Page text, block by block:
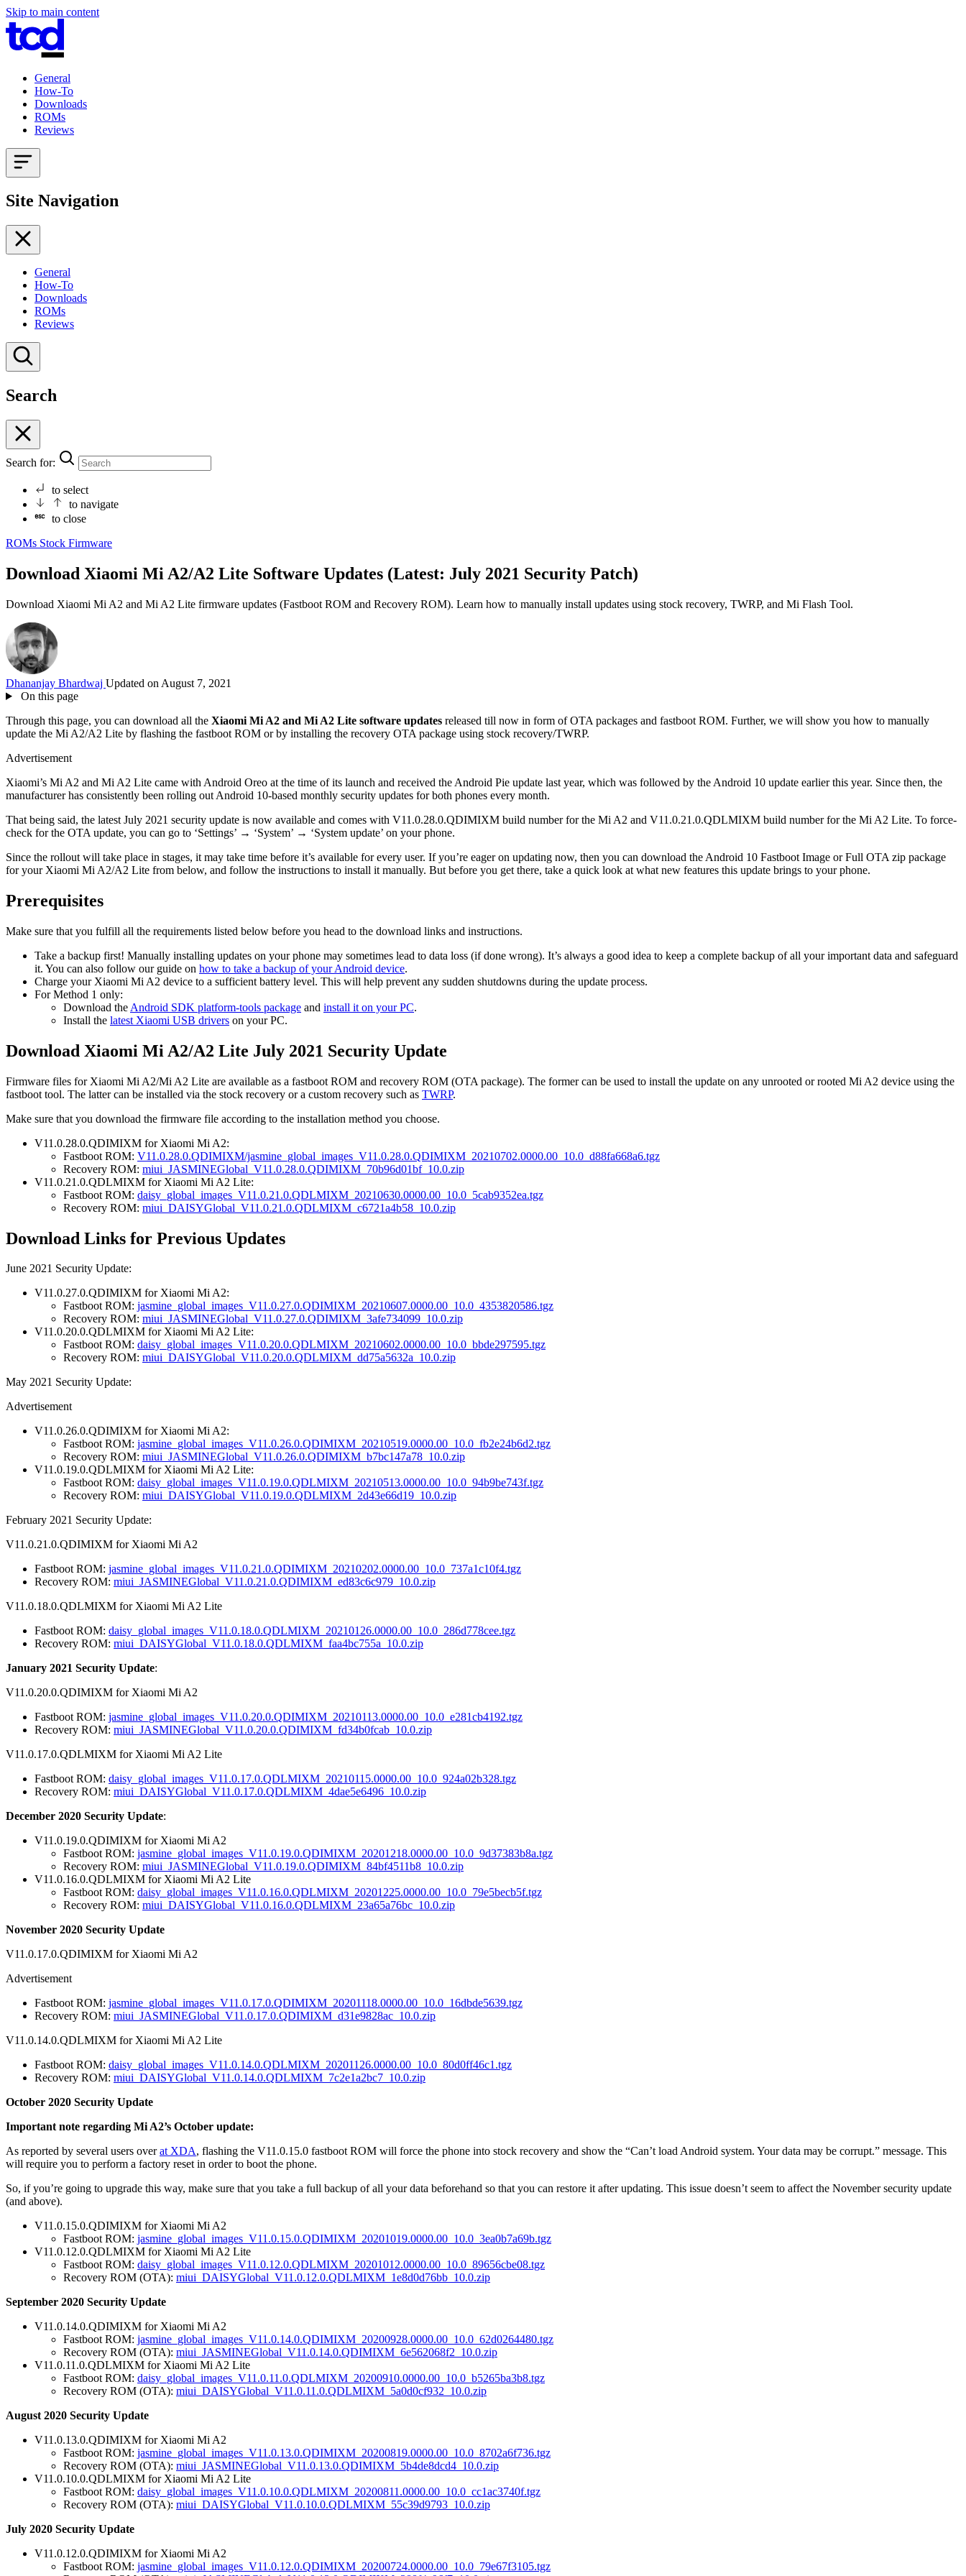
Skip to main content
General
How-To
Downloads
ROMs
Reviews
Site Navigation
General
How-To
Downloads
ROMs
Reviews
Search
Search for:
to select
to navigate
to close
ROMs Stock Firmware
Download Xiaomi Mi A2/A2 Lite Software Updates (Latest: July 2021 Security Patch)
Download Xiaomi Mi A2 and Mi A2 Lite firmware updates (Fastboot ROM and Recovery ROM). Learn how to manually install updates using stock recovery, TWRP, and Mi Flash Tool.
Dhananjay Bhardwaj Updated on August 7, 2021
On this page
Through this page, you can download all the Xiaomi Mi A2 and Mi A2 Lite software updates released till now in form of OTA packages and fastboot ROM. Further, we will show you how to manually
update the Mi A2/A2 Lite by flashing the fastboot ROM or by installing the recovery OTA package using stock recovery/TWRP.
Advertisement
Xiaomi’s Mi A2 and Mi A2 Lite came with Android Oreo at the time of its launch and received the Android Pie update last year, which was followed by the Android 10 update earlier this year. Since then, the
manufacturer has consistently been rolling out Android 10-based monthly security updates for both phones every month.
That being said, the latest July 2021 security update is now available and comes with V11.0.28.0.QDIMIXM build number for the Mi A2 and V11.0.21.0.QDLMIXM​ build number for the Mi A2 Lite. To force-
check for the OTA update, you can go to ‘Settings’ → ‘System’ → ‘System update’ on your phone.
Since the rollout will take place in stages, it may take time before it’s available for every user. If you’re eager on updating now, then you can download the Android 10 Fastboot Image or Full OTA zip package
for your Xiaomi Mi A2/A2 Lite from below, and follow the instructions to install it manually. But before you get there, take a quick look at what new features this update brings to your phone.
Prerequisites
Make sure that you fulfill all the requirements listed below before you head to the download links and instructions.
Take a backup first! Manually installing updates on your phone may sometimes lead to data loss (if done wrong). It’s always a good idea to keep a complete backup of all your important data and safeguard
it. You can also follow our guide on how to take a backup of your Android device.
Charge your Xiaomi Mi A2 device to a sufficient battery level. This will help prevent any sudden shutdowns during the update process.
For Method 1 only:
Download the Android SDK platform-tools package and install it on your PC.
Install the latest Xiaomi USB drivers on your PC.
Download Xiaomi Mi A2/A2 Lite July 2021 Security Update
Firmware files for Xiaomi Mi A2/Mi A2 Lite are available as a fastboot ROM and recovery ROM (OTA package). The former can be used to install the update on any unrooted or rooted Mi A2 device using the
fastboot tool. The latter can be installed via the stock recovery or a custom recovery such as TWRP.
Make sure that you download the firmware file according to the installation method you choose.
V11.0.28.0.QDIMIXM for Xiaomi Mi A2:
Fastboot ROM: V11.0.28.0.QDIMIXM/jasmine_global_images_V11.0.28.0.QDIMIXM_20210702.0000.00_10.0_d88fa668a6.tgz
Recovery ROM: miui_JASMINEGlobal_V11.0.28.0.QDIMIXM_70b96d01bf_10.0.zip
V11.0.21.0.QDLMIXM for Xiaomi Mi A2 Lite:
Fastboot ROM: daisy_global_images_V11.0.21.0.QDLMIXM_20210630.0000.00_10.0_5cab9352ea.tgz
Recovery ROM: miui_DAISYGlobal_V11.0.21.0.QDLMIXM_c6721a4b58_10.0.zip
Download Links for Previous Updates
June 2021 Security Update:
V11.0.27.0.QDIMIXM for Xiaomi Mi A2:
Fastboot ROM: jasmine_global_images_V11.0.27.0.QDIMIXM_20210607.0000.00_10.0_4353820586.tgz
Recovery ROM: miui_JASMINEGlobal_V11.0.27.0.QDIMIXM_3afe734099_10.0.zip
V11.0.20.0.QDLMIXM for Xiaomi Mi A2 Lite:
Fastboot ROM: daisy_global_images_V11.0.20.0.QDLMIXM_20210602.0000.00_10.0_bbde297595.tgz
Recovery ROM: miui_DAISYGlobal_V11.0.20.0.QDLMIXM_dd75a5632a_10.0.zip
May 2021 Security Update:
Advertisement
V11.0.26.0.QDIMIXM for Xiaomi Mi A2:
Fastboot ROM: jasmine_global_images_V11.0.26.0.QDIMIXM_20210519.0000.00_10.0_fb2e24b6d2.tgz
Recovery ROM: miui_JASMINEGlobal_V11.0.26.0.QDIMIXM_b7bc147a78_10.0.zip
V11.0.19.0.QDLMIXM for Xiaomi Mi A2 Lite:
Fastboot ROM: daisy_global_images_V11.0.19.0.QDLMIXM_20210513.0000.00_10.0_94b9be743f.tgz
Recovery ROM: miui_DAISYGlobal_V11.0.19.0.QDLMIXM_2d43e66d19_10.0.zip
February 2021 Security Update:
V11.0.21.0.QDIMIXM for Xiaomi Mi A2
Fastboot ROM: jasmine_global_images_V11.0.21.0.QDIMIXM_20210202.0000.00_10.0_737a1c10f4.tgz
Recovery ROM: miui_JASMINEGlobal_V11.0.21.0.QDIMIXM_ed83c6c979_10.0.zip
V11.0.18.0.QDLMIXM for Xiaomi Mi A2 Lite
Fastboot ROM: daisy_global_images_V11.0.18.0.QDLMIXM_20210126.0000.00_10.0_286d778cee.tgz
Recovery ROM: miui_DAISYGlobal_V11.0.18.0.QDLMIXM_faa4bc755a_10.0.zip
January 2021 Security Update:
V11.0.20.0.QDIMIXM for Xiaomi Mi A2
Fastboot ROM: jasmine_global_images_V11.0.20.0.QDIMIXM_20210113.0000.00_10.0_e281cb4192.tgz
Recovery ROM: miui_JASMINEGlobal_V11.0.20.0.QDIMIXM_fd34b0fcab_10.0.zip
V11.0.17.0.QDLMIXM for Xiaomi Mi A2 Lite
Fastboot ROM: daisy_global_images_V11.0.17.0.QDLMIXM_20210115.0000.00_10.0_924a02b328.tgz
Recovery ROM: miui_DAISYGlobal_V11.0.17.0.QDLMIXM_4dae5e6496_10.0.zip
December 2020 Security Update:
V11.0.19.0.QDIMIXM for Xiaomi Mi A2
Fastboot ROM: jasmine_global_images_V11.0.19.0.QDIMIXM_20201218.0000.00_10.0_9d37383b8a.tgz
Recovery ROM: miui_JASMINEGlobal_V11.0.19.0.QDIMIXM_84bf4511b8_10.0.zip
V11.0.16.0.QDLMIXM for Xiaomi Mi A2 Lite
Fastboot ROM: daisy_global_images_V11.0.16.0.QDLMIXM_20201225.0000.00_10.0_79e5becb5f.tgz
Recovery ROM: miui_DAISYGlobal_V11.0.16.0.QDLMIXM_23a65a76bc_10.0.zip
November 2020 Security Update
V11.0.17.0.QDIMIXM for Xiaomi Mi A2
Advertisement
Fastboot ROM: jasmine_global_images_V11.0.17.0.QDIMIXM_20201118.0000.00_10.0_16dbde5639.tgz
Recovery ROM: miui_JASMINEGlobal_V11.0.17.0.QDIMIXM_d31e9828ac_10.0.zip
V11.0.14.0.QDLMIXM for Xiaomi Mi A2 Lite
Fastboot ROM: daisy_global_images_V11.0.14.0.QDLMIXM_20201126.0000.00_10.0_80d0ff46c1.tgz
Recovery ROM: miui_DAISYGlobal_V11.0.14.0.QDLMIXM_7c2e1a2bc7_10.0.zip
October 2020 Security Update
Important note regarding Mi A2’s October update:
As reported by several users overat XDA, flashing the V11.0.15.0 fastboot ROM will force the phone into stock recovery and show the “Can’t load Android system. Your data may be corrupt.” message. This
will require you to perform a factory reset in order to boot the phone.
So, if you’re going to upgrade this way, make sure that you take a full backup of all your data beforehand so that you can restore it after updating. This issue doesn’t seem to affect the November security update
(and above).
V11.0.15.0.QDIMIXM for Xiaomi Mi A2
Fastboot ROM: jasmine_global_images_V11.0.15.0.QDIMIXM_20201019.0000.00_10.0_3ea0b7a69b.tgz
V11.0.12.0.QDLMIXM for Xiaomi Mi A2 Lite
Fastboot ROM: daisy_global_images_V11.0.12.0.QDLMIXM_20201012.0000.00_10.0_89656cbe08.tgz
Recovery ROM (OTA): miui_DAISYGlobal_V11.0.12.0.QDLMIXM_1e8d0d76bb_10.0.zip
September 2020 Security Update
V11.0.14.0.QDIMIXM for Xiaomi Mi A2
Fastboot ROM: jasmine_global_images_V11.0.14.0.QDIMIXM_20200928.0000.00_10.0_62d0264480.tgz
Recovery ROM (OTA): miui_JASMINEGlobal_V11.0.14.0.QDIMIXM_6e562068f2_10.0.zip
V11.0.11.0.QDLMIXM for Xiaomi Mi A2 Lite
Fastboot ROM: daisy_global_images_V11.0.11.0.QDLMIXM_20200910.0000.00_10.0_b5265ba3b8.tgz
Recovery ROM (OTA): miui_DAISYGlobal_V11.0.11.0.QDLMIXM_5a0d0cf932_10.0.zip
August 2020 Security Update
V11.0.13.0.QDIMIXM for Xiaomi Mi A2
Fastboot ROM: jasmine_global_images_V11.0.13.0.QDIMIXM_20200819.0000.00_10.0_8702a6f736.tgz
Recovery ROM (OTA): miui_JASMINEGlobal_V11.0.13.0.QDIMIXM_5b4de8dcd4_10.0.zip
V11.0.10.0.QDLMIXM for Xiaomi Mi A2 Lite
Fastboot ROM: daisy_global_images_V11.0.10.0.QDLMIXM_20200811.0000.00_10.0_cc1ac3740f.tgz
Recovery ROM (OTA): miui_DAISYGlobal_V11.0.10.0.QDLMIXM_55c39d9793_10.0.zip
July 2020 Security Update
V11.0.12.0.QDIMIXM for Xiaomi Mi A2
Fastboot ROM: jasmine_global_images_V11.0.12.0.QDIMIXM_20200724.0000.00_10.0_79e67f3105.tgz